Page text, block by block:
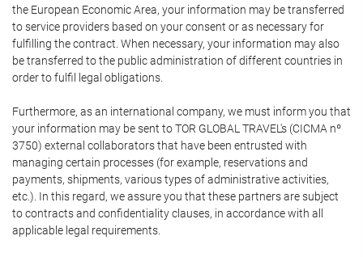
the European Economic Area, your information may be transferred
to service providers based on your consent or as necessary for
fulfilling the contract. When necessary, your information may also
be transferred to the public administration of different countries in
order to fulfil legal obligations.
Furthermore, as an international company, we must inform you that
your information may be sent to TOR GLOBAL TRAVEL's (CICMA nº
3750) external collaborators that have been entrusted with
managing certain processes (for example, reservations and
payments, shipments, various types of administrative activities,
etc.). In this regard, we assure you that these partners are subject
to contracts and confidentiality clauses, in accordance with all
applicable legal requirements.